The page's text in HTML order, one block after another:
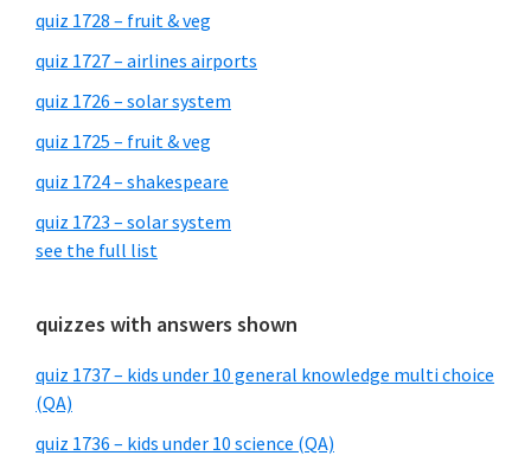
quiz 1728 – fruit & veg
quiz 1727 – airlines airports
quiz 1726 – solar system
quiz 1725 – fruit & veg
quiz 1724 – shakespeare
quiz 1723 – solar system
see the full list
quizzes with answers shown
quiz 1737 – kids under 10 general knowledge multi choice
(QA)
quiz 1736 – kids under 10 science (QA)